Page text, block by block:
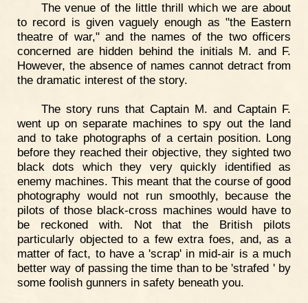
The venue of the little thrill which we are about
to record is given vaguely enough as "the Eastern
theatre of war," and the names of the two officers
concerned are hidden behind the initials M. and F.
However, the absence of names cannot detract from
the dramatic interest of the story.
The story runs that Captain M. and Captain F.
went up on separate machines to spy out the land
and to take photographs of a certain position. Long
before they reached their objective, they sighted two
black dots which they very quickly identified as
enemy machines. This meant that the course of good
photography would not run smoothly, because the
pilots of those black-cross machines would have to
be reckoned with. Not that the British pilots
particularly objected to a few extra foes, and, as a
matter of fact, to have a 'scrap' in mid-air is a much
better way of passing the time than to be 'strafed ' by
some foolish gunners in safety beneath you.